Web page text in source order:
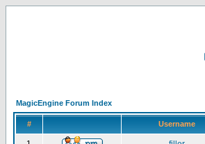
MagicEngine Forum Index
# Username